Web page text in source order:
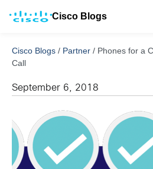
Cisco Blogs
Cisco Blogs / Partner / Phones for a
Call
September 6, 2018